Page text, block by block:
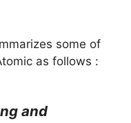
some of
as follows :
and